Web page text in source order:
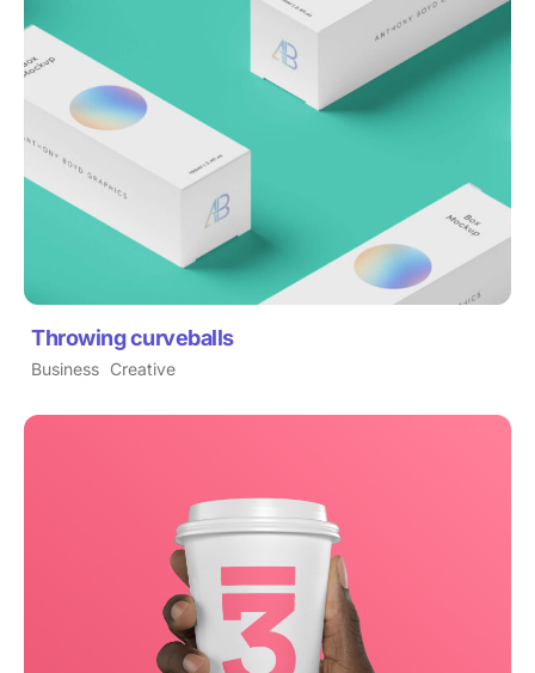
Throwing curveballs
Business Creative